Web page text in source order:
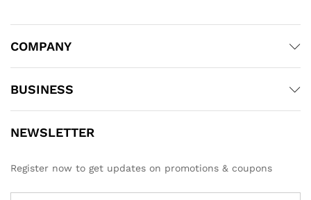
COMPANY
BUSINESS
NEWSLETTER
Register now to get updates on promotions & coupons